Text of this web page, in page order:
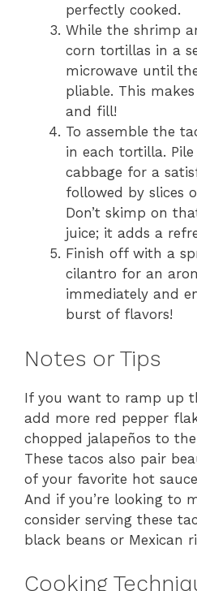
perfectly cooked.
While the shrimp
corn tortillas in a
microwave until
pliable. This
and fill!
To assemble the
in each tortilla.
cabbage for a
followed by slices
Don’t skimp on
juice; it adds a
Finish off with a
cilantro for an
immediately and
burst of flavors!
Notes or Tips
If you want to ramp up
add more red pepper
chopped jalapeños to
These tacos also pair
of your favorite hot
And if you’re looking to
consider serving these
black beans or Mexican
Cooking